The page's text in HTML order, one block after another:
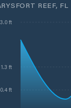
REEF, FL
0.4 ft
1.3 ft
3.0 ft